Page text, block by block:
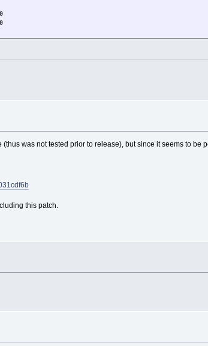
was not tested prior to release), but since it seems to be
this patch.